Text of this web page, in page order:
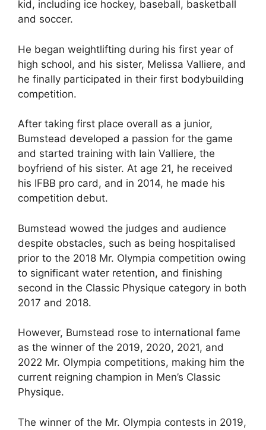
kid, including ice hockey, baseball, basketball
and soccer.
He began weightlifting during his first year of
high school, and his sister, Melissa Valliere, and
he finally participated in their first bodybuilding
competition.
After taking first place overall as a junior,
Bumstead developed a passion for the game
and started training with Iain Valliere, the
boyfriend of his sister. At age 21, he received
his IFBB pro card, and in 2014, he made his
competition debut.
Bumstead wowed the judges and audience
despite obstacles, such as being hospitalised
prior to the 2018 Mr. Olympia competition owing
to significant water retention, and finishing
second in the Classic Physique category in both
2017 and 2018.
However, Bumstead rose to international fame
as the winner of the 2019, 2020, 2021, and
2022 Mr. Olympia competitions, making him the
current reigning champion in Men’s Classic
Physique.
The winner of the Mr. Olympia contests in 2019,